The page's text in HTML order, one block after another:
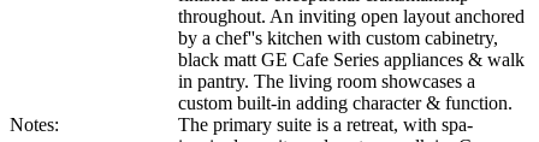
Notes:
throughout. An inviting open layout anchored
by a chef''s kitchen with custom cabinetry,
black matt GE Cafe Series appliances & walk
in pantry. The living room showcases a
custom built-in adding character & function.
The primary suite is a retreat, with spa-